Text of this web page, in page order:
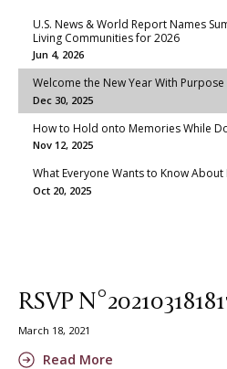
U.S. News & World Report Names
Living Communities for 2026
Jun 4, 2026
Welcome the New Year With Purpose
Dec 30, 2025
How to Hold onto Memories While
Nov 12, 2025
What Everyone Wants to Know About
Oct 20, 2025
RSVP
March 18, 2021
Read More